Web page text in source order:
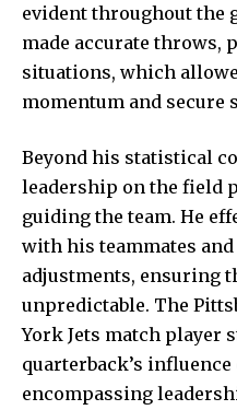
evident throughout the
made accurate
situations, which
momentum and secure
Beyond his statistical
leadership on the field
guiding the team. He
with his teammates
adjustments, ensuring
unpredictable. The
York Jets match player
quarterback’s
encompassing